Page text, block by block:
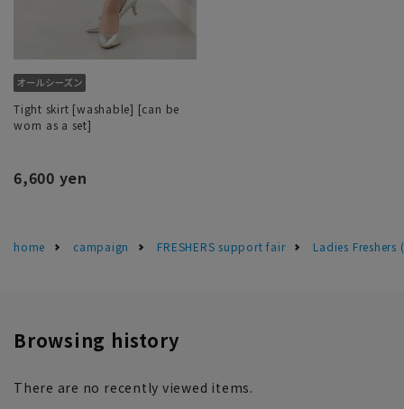
Tight skirt [washable] [can be
worn as a set]
6,600 yen
home campaign FRESHERS support fair Ladies
Browsing history
There are no recently viewed items.